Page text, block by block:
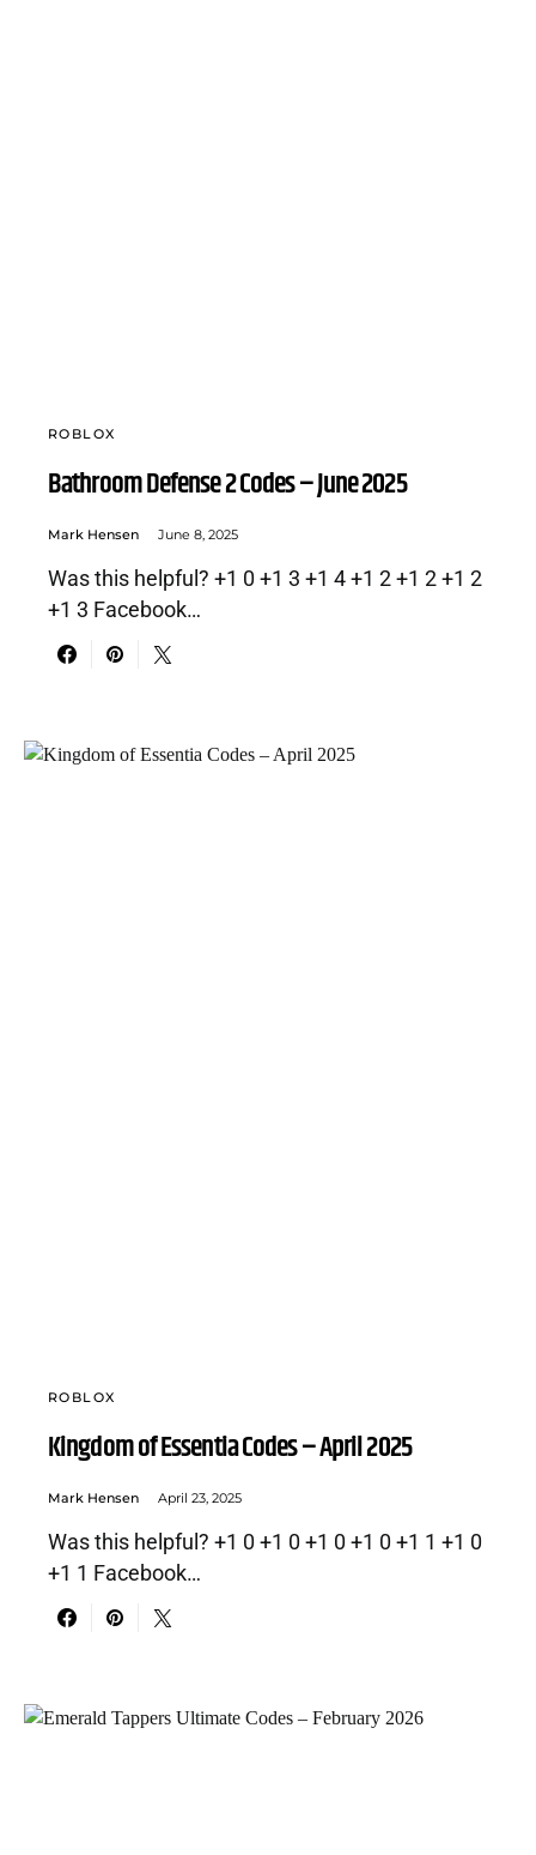
ROBLOX
Bathroom Defense 2 Codes – June 2025
Mark Hensen June 8, 2025
Was this helpful? +1 0 +1 3 +1 4 +1 2 +1 2 +1 2
+1 3 Facebook…
ROBLOX
Kingdom of Essentia Codes – April 2025
Mark Hensen April 23, 2025
Was this helpful? +1 0 +1 0 +1 0 +1 0 +1 1 +1 0
+1 1 Facebook…